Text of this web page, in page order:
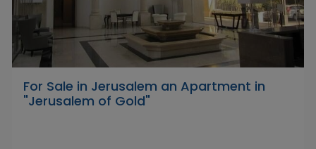
For Sale in Jerusalem an Apartment in
"Jerusalem of Gold"